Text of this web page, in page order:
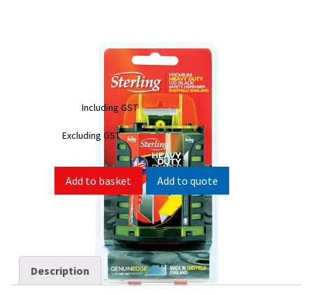
Heavy Duty 921-2D Trimming Knife
Blades 100pk
Including GST
Excluding GST
Add to basket Add to quote
Categories:Hand Tools,Knife Blades
Description